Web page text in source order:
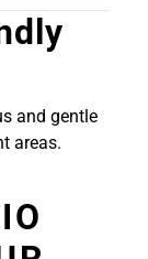
and gentle
areas.